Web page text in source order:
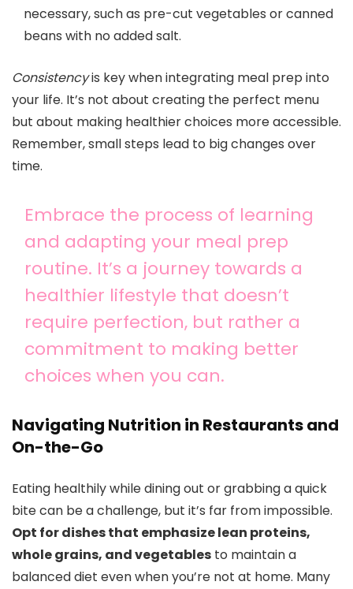
necessary, such as pre-cut vegetables or canned
beans with no added salt.
Consistencyis key when integrating meal prep into
your life. It’s not about creating the perfect menu
but about making healthier choices more accessible.
Remember, small steps lead to big changes over
time.
Embrace the process of learning
and adapting your meal prep
routine. It’s a journey towards a
healthier lifestyle that doesn’t
require perfection, but rather a
commitment to making better
choices when you can.
Navigating Nutrition in Restaurants and
On-the-Go
Eating healthily while dining out or grabbing a quick
bite can be a challenge, but it’s far from impossible.
Opt for dishes that emphasize lean proteins,
whole grains, and vegetables to maintain a
balanced diet even when you’re not at home. Many